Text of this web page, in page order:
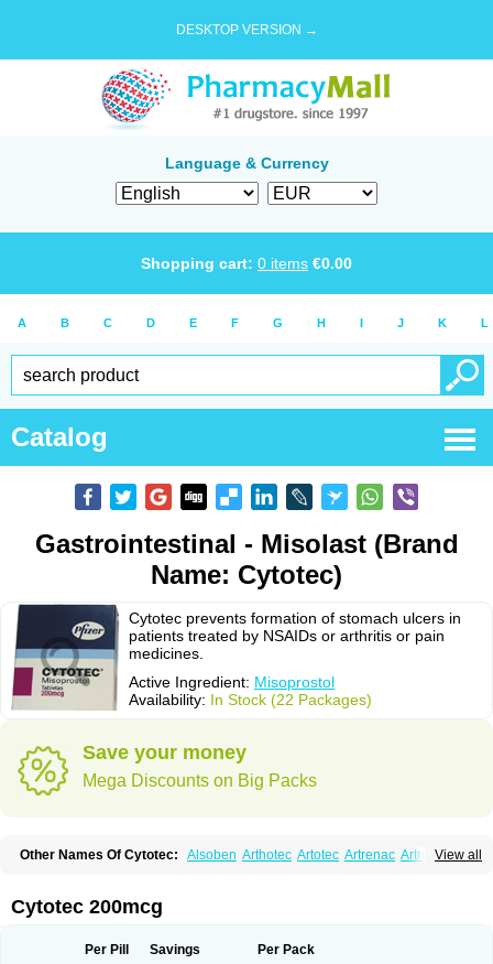
DESKTOP VERSION →
Language & Currency
Shopping cart: 0 items €0.00
A B C D E F G H I J K L
Catalog
Gastrointestinal - Misolast (Brand
Name: Cytotec)
Cytotec prevents formation of stomach ulcers in
patients treated by NSAIDs or arthritis or pain
medicines.
Active Ingredient: Misoprostol
Availability: In Stock (22 Packages)
Save your money
Mega Discounts on Big Packs
View all
Other Names Of Cytotec: Alsoben Arthotec Artotec Artrenac Artrotec
Misotrol Noprostol Normulen
Cytotec 200mcg
Per Pill Savings Per Pack